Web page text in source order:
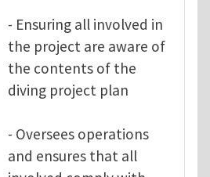
- Ensuring all involved in
the project are aware of
the contents of the
diving project plan
- Oversees operations
and ensures that all